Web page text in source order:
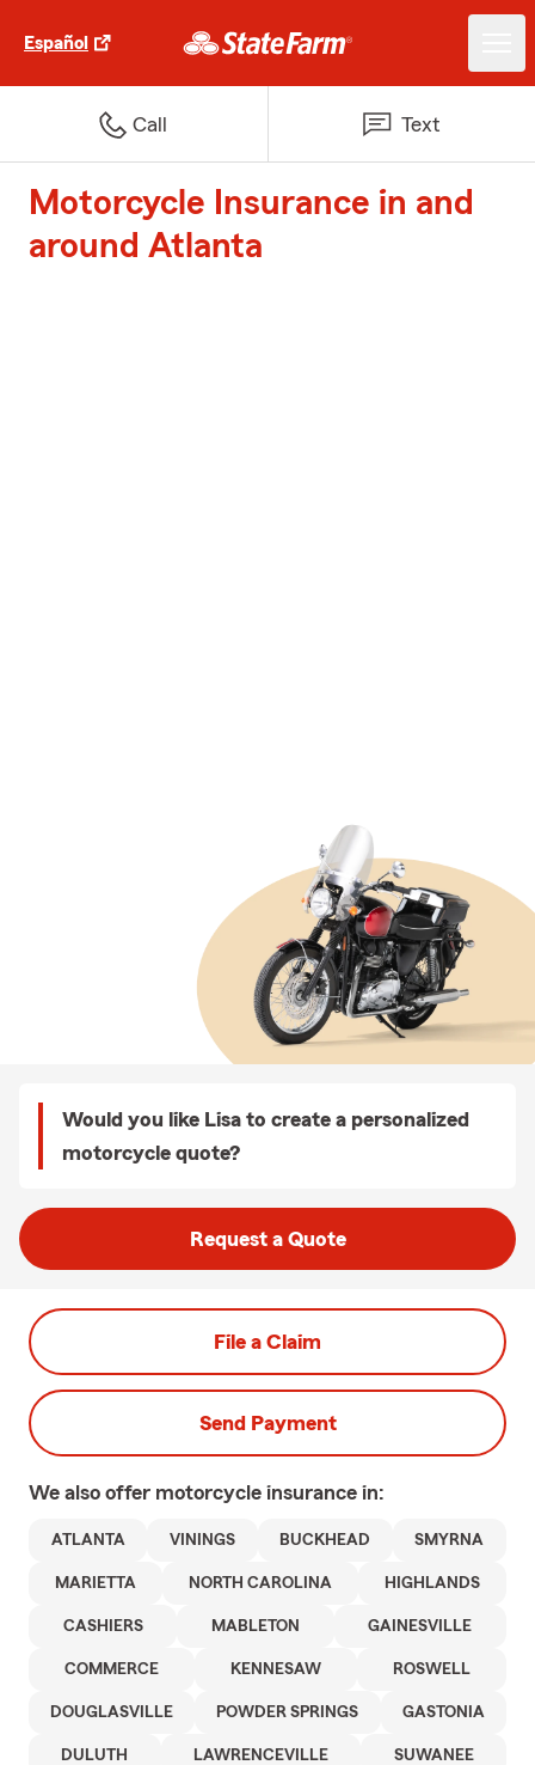
Español
Call Text
Motorcycle Insurance in and
around Atlanta
Would you like Lisa to create a personalized
motorcycle quote?
Request a Quote
File a Claim
Send Payment
We also offer motorcycle insurance in:
ATLANTA VININGS BUCKHEAD SMYRNA
MARIETTA NORTH CAROLINA HIGHLANDS
CASHIERS MABLETON GAINESVILLE
COMMERCE KENNESAW ROSWELL
DOUGLASVILLE POWDER SPRINGS GASTONIA
DULUTH LAWRENCEVILLE SUWANEE